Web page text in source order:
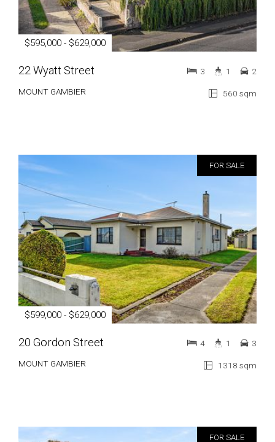
$595,000 - $629,000
22 Wyatt Street
MOUNT GAMBIER 560 sqm
3 1 2
FOR SALE
$599,000 - $629,000
20 Gordon Street
MOUNT GAMBIER 1318 sqm
4 1 3
FOR SALE